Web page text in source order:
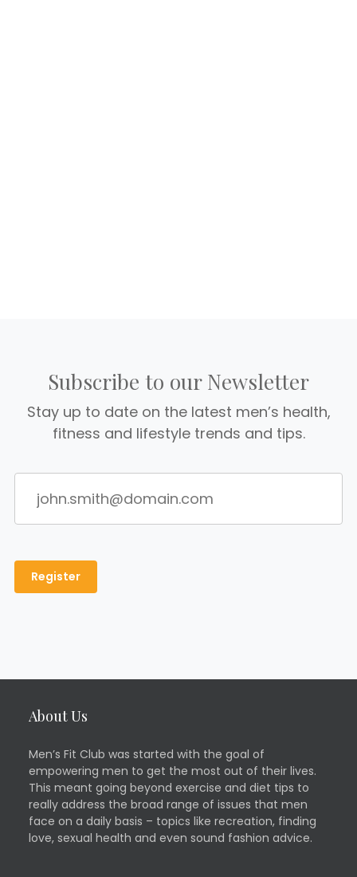
Subscribe to our Newsletter
Stay up to date on the latest men’s health,
fitness and lifestyle trends and tips.
About Us
Men’s Fit Club was started with the goal of
empowering men to get the most out of their lives.
This meant going beyond exercise and diet tips to
really address the broad range of issues that men
face on a daily basis – topics like recreation, finding
love, sexual health and even sound fashion advice.